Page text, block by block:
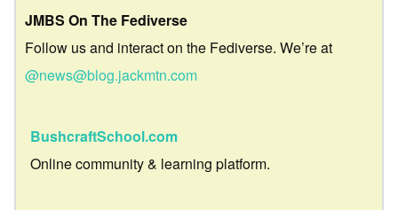
JMBS On The Fediverse
Follow us and interact on the Fediverse. We’re at
@news@blog.jackmtn.com
BushcraftSchool.com
Online community & learning platform.